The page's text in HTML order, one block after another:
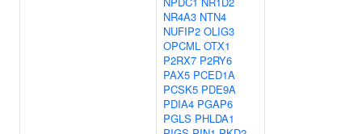
NR4A3 NTN4
NUFIP2 OLIG3
OPCML OTX1
P2RX7 P2RY6
PAX5 PCED1A
PCSK5 PDE9A
PDIA4 PGAP6
PGLS PHLDA1